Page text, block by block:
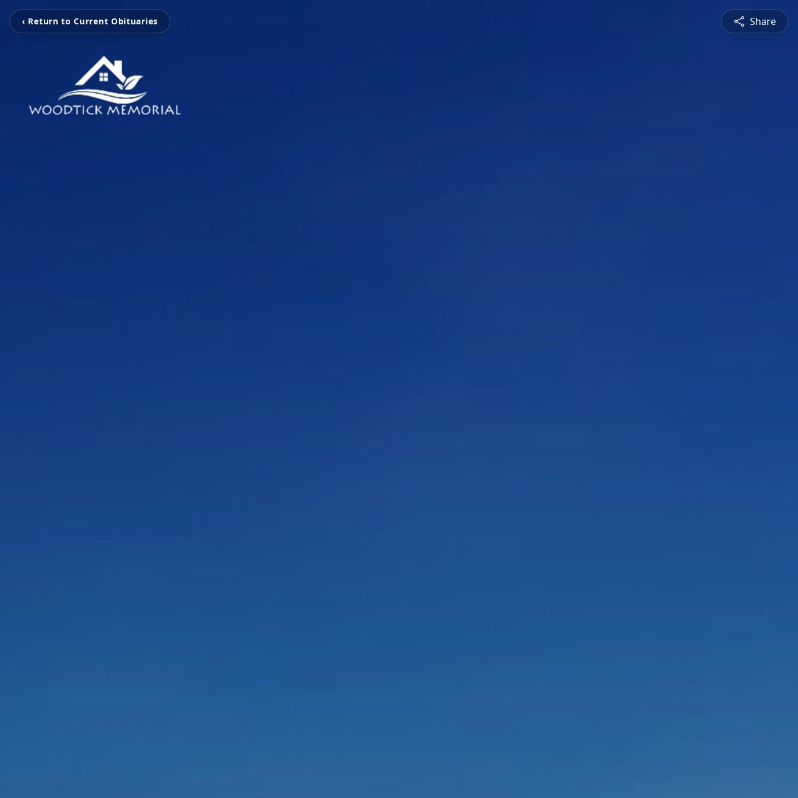
‹ Return to Current Obituaries Share